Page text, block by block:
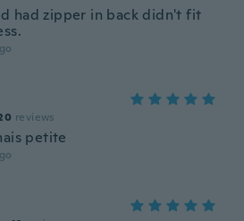
had zipper in back didn't fit
reviews
petite